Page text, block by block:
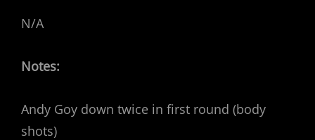
N/A
Notes:
Andy Goy down twice in first round (body
shots)